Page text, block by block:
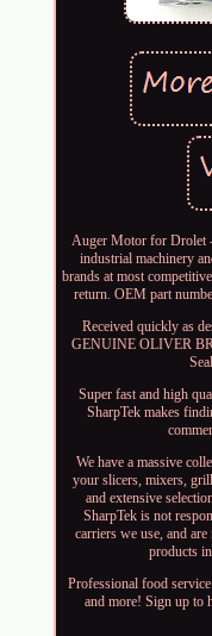
Auger Motor for Drolet
industrial machinery
brands at most
return. OEM part
Received quickly as
GENUINE OLIVER
Super fast and high
SharpTek makes
We have a massive
your slicers, mixers,
and extensive
SharpTek is not
carriers we use, and
products
Professional food
and more! Sign up to